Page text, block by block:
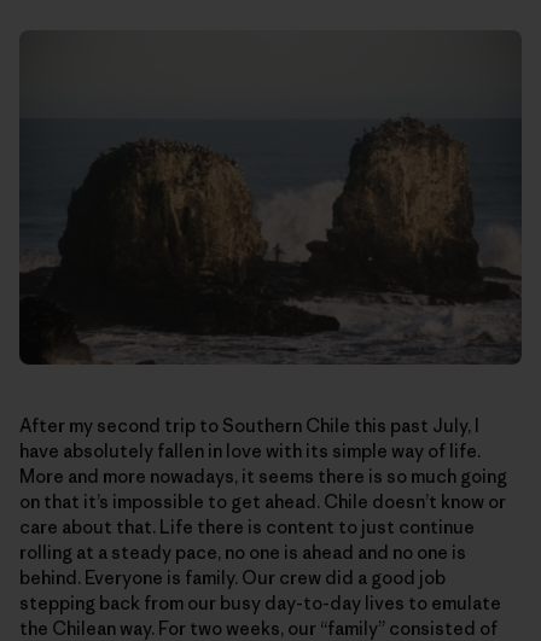
After my second trip to Southern Chile this past July, I
have absolutely fallen in love with its simple way of life.
More and more nowadays, it seems there is so much going
on that it’s impossible to get ahead. Chile doesn’t know or
care about that. Life there is content to just continue
rolling at a steady pace, no one is ahead and no one is
behind. Everyone is family. Our crew did a good job
stepping back from our busy day-to-day lives to emulate
the Chilean way. For two weeks, our “family” consisted of